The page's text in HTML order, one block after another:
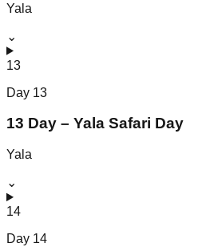
Yala
⌄
13
Day 13
13 Day – Yala Safari Day
Yala
⌄
14
Day 14